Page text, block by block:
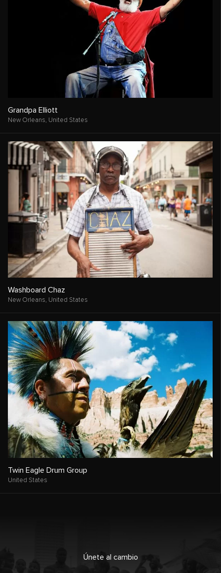
Grandpa Elliott
New Orleans, United States
Washboard Chaz
New Orleans, United States
Twin Eagle Drum Group
United States
Únete al cambio